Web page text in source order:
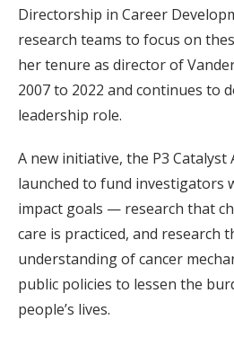
Directorship in Career
research teams to focus on
her tenure as director of
2007 to 2022 and continues to
leadership role.
A new initiative, the P3 Catalyst
launched to fund investigators
impact goals — research that
care is practiced, and research
understanding of cancer
public policies to lessen the
people’s lives.